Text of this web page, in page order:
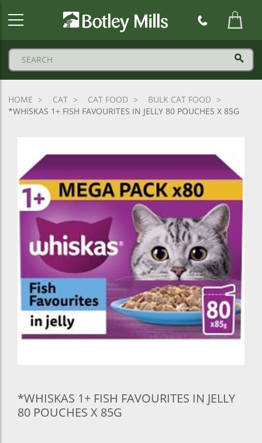
HOME CAT CAT FOOD
BULK CAT FOOD
*WHISKAS 1+ FISH FAVOURITES IN JELLY 80 POUCHES X 85G
*WHISKAS 1+ FISH FAVOURITES IN JELLY
80 POUCHES X 85G